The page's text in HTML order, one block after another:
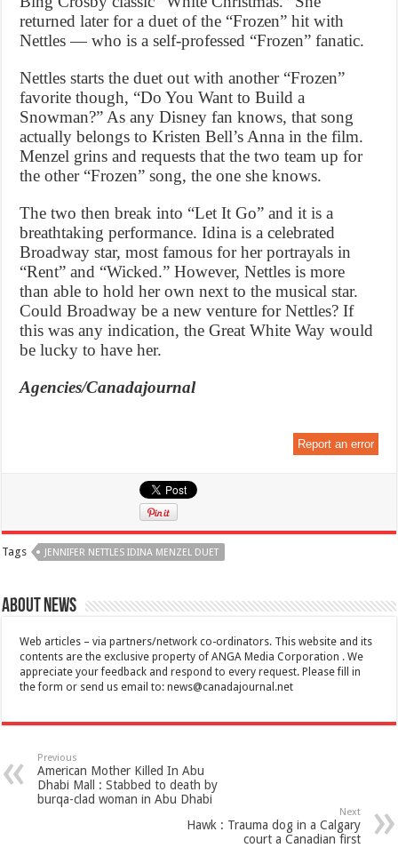
returned later for a duet of the “Frozen” hit with
Nettles — who is a self-professed “Frozen” fanatic.
Nettles starts the duet out with another “Frozen”
favorite though, “Do You Want to Build a
Snowman?” As any Disney fan knows, that song
actually belongs to Kristen Bell’s Anna in the film.
Menzel grins and requests that the two team up for
the other “Frozen” song, the one she knows.
The two then break into “Let It Go” and it is a
breathtaking performance. Idina is a celebrated
Broadway star, most famous for her portrayals in
“Rent” and “Wicked.” However, Nettles is more
than able to hold her own next to the musical star.
Could Broadway be a new venture for Nettles? If
this was any indication, the Great White Way would
be lucky to have her.
Agencies/Canadajournal
Report an error
Tags JENNIFER NETTLES IDINA MENZEL DUET
About News
Web articles – via partners/network co-ordinators. This website and its
contents are the exclusive property of ANGA Media Corporation . We
appreciate your feedback and respond to every request. Please fill in
the form or send us email to:news@canadajournal.net
Previous
American Mother Killed In Abu
Dhabi Mall : Stabbed to death by
burqa-clad woman in Abu Dhabi
Next
Hawk : Trauma dog in a Calgary
court a Canadian first